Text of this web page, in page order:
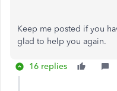
Keep me posted if you
glad to help you again.
16 replies